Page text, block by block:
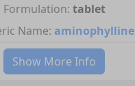
Formulation: tablet
Name: aminophylline
Show More Info